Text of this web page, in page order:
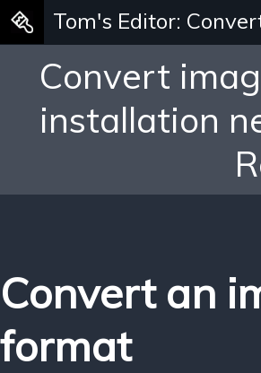
Tom's Editor:
Convert
installation
Convert an
format